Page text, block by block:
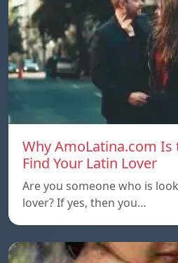
Why AmoLatina.com Is
Find Your Latin Lover
Are you someone who is
lover? If yes, then you…